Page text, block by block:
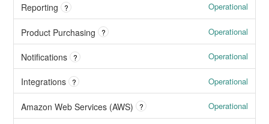
Reporting ? Operational
Product Purchasing ? Operational
Notifications ? Operational
Integrations ? Operational
Amazon Web Services (AWS) ? Operational